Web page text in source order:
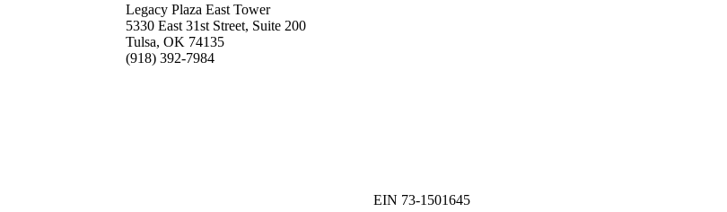
Legacy Plaza East Tower
5330 East 31st Street, Suite 200
Tulsa, OK 74135
(918) 392-7984
EIN 73-1501645